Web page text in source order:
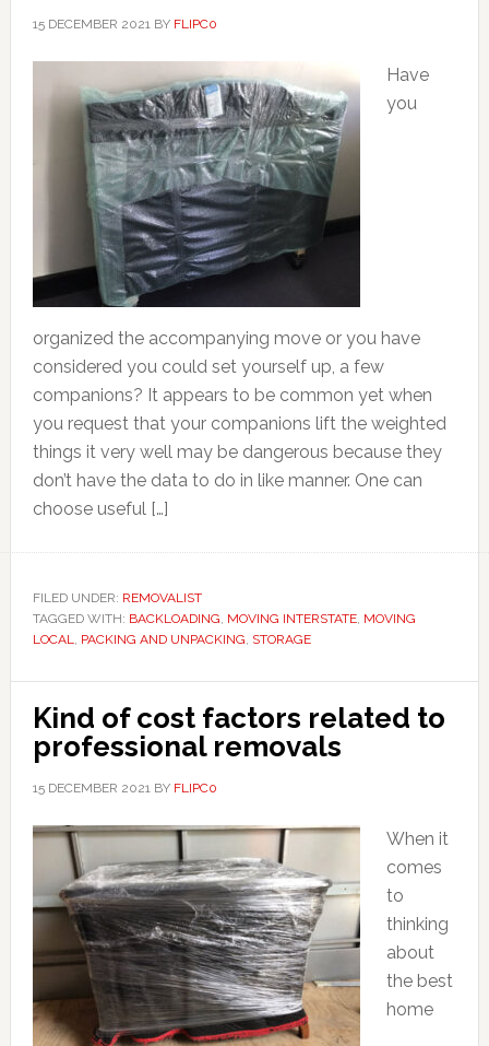
15 DECEMBER 2021BY FLIPC0
Have
you
organized the accompanying move or you have
considered you could set yourself up, a few
companions? It appears to be common yet when
you request that your companions lift the weighted
things it very well may be dangerous because they
don’t have the data to do in like manner. One can
choose useful […]
FILED UNDER: REMOVALIST
TAGGED WITH: BACKLOADING, MOVING INTERSTATE, MOVING
LOCAL, PACKING AND UNPACKING, STORAGE
Kind of cost factors related to
professional removals
15 DECEMBER 2021BY FLIPC0
When it
comes
to
thinking
about
the best
home